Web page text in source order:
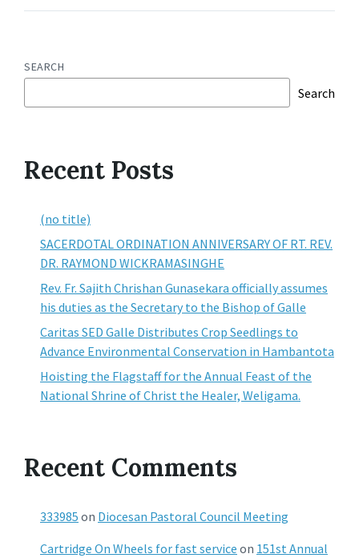
SEARCH
Search
Recent Posts
(no title)
SACERDOTAL ORDINATION ANNIVERSARY OF RT. REV.
DR. RAYMOND WICKRAMASINGHE
Rev. Fr. Sajith Chrishan Gunasekara officially assumes
his duties as the Secretary to the Bishop of Galle
Caritas SED Galle Distributes Crop Seedlings to
Advance Environmental Conservation in Hambantota
Hoisting the Flagstaff for the Annual Feast of the
National Shrine of Christ the Healer, Weligama.
Recent Comments
333985 on Diocesan Pastoral Council Meeting
Cartridge On Wheels for fast service on 151st Annual